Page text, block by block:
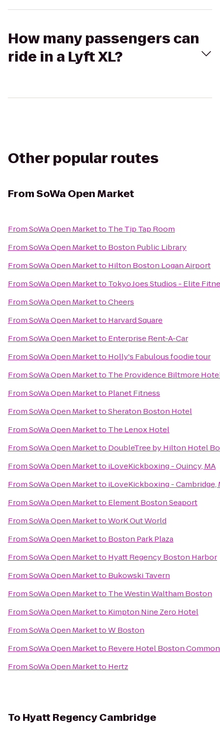
How many passengers can
ride in a Lyft XL?
Other popular routes
FromSoWa Open Market
FromSoWa Open Marketto The Tip Tap Room
FromSoWa Open Marketto Boston Public Library
FromSoWa Open Marketto Hilton Boston Logan Airport
FromSoWa Open Marketto Tokyo Joes Studios - Elite
FromSoWa Open MarkettoCheers
FromSoWa Open Marketto Harvard Square
FromSoWa Open Marketto Enterprise Rent-A-Car
FromSoWa Open Marketto Holly's Fabulous foodie tour
FromSoWa Open Marketto The Providence Biltmore
FromSoWa Open Marketto Planet Fitness
FromSoWa Open MarkettoSheraton Boston Hotel
FromSoWa Open Marketto The Lenox Hotel
FromSoWa Open Marketto DoubleTree by Hilton Hotel
FromSoWa Open Marketto iLoveKickboxing - Quincy, MA
FromSoWa Open Marketto iLoveKickboxing - Cambridge,
FromSoWa Open Marketto Element Boston Seaport
FromSoWa Open MarkettoWorK Out World
FromSoWa Open Marketto Boston Park Plaza
FromSoWa Open Marketto Hyatt Regency Boston Harbor
FromSoWa Open Marketto Bukowski Tavern
FromSoWa Open Marketto The Westin Waltham Boston
FromSoWa Open Marketto Kimpton Nine Zero Hotel
FromSoWa Open MarkettoW Boston
FromSoWa Open Marketto Revere Hotel Boston Common
FromSoWa Open Marketto Hertz
To Hyatt Regency Cambridge